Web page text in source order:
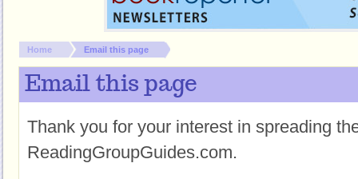
You are here:
Home Email this page
Email this page
Thank you for your interest in spreading
ReadingGroupGuides.com.